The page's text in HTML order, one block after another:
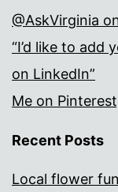
@AskVirginia
“I’d like to add
on LinkedIn”
Me on
Recent Posts
Local flower